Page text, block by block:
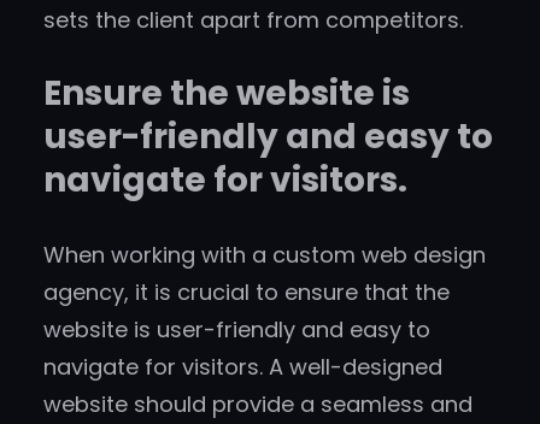
sets the client apart from competitors.
Ensure the website is
user-friendly and easy to
navigate for visitors.
When working with a custom web design
agency, it is crucial to ensure that the
website is user-friendly and easy to
navigate for visitors. A well-designed
website should provide a seamless and